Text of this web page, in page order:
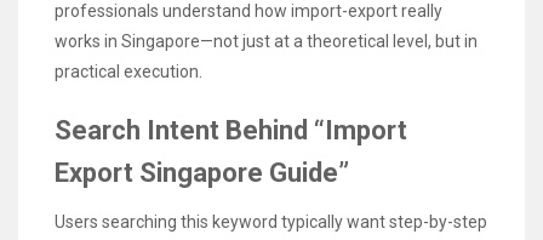
professionals understand how import-export really
works in Singapore—not just at a theoretical level, but in
practical execution.
Search Intent Behind “Import
Export Singapore Guide”
Users searching this keyword typically want step-by-step